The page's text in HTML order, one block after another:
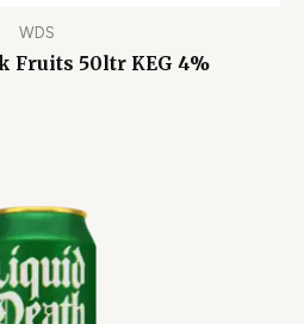
WDS
Fruits 50ltr KEG 4%